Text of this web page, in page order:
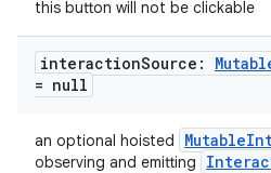
this button will not be clickable
interactionSource:
= null
an optional hoisted
observing and emitting